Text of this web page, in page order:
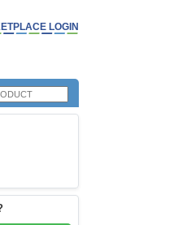
LOGIN